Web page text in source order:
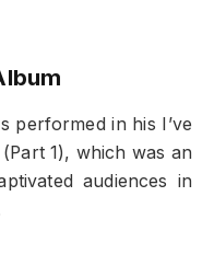
performed in his I’ve
1), which was an
audiences in